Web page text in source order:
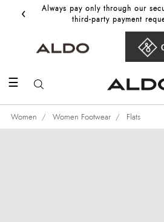
‹
Always pay only through our
third‑party payment
☰
Women Women Footwear Flats